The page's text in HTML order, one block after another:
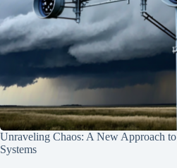
Unraveling Chaos: A New Approach
Systems